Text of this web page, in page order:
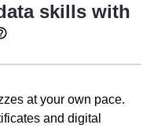
skills with
at your own pace.
and digital